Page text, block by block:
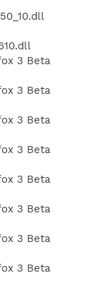
3 Beta
3 Beta
3 Beta
3 Beta
3 Beta
3 Beta
3 Beta
3 Beta